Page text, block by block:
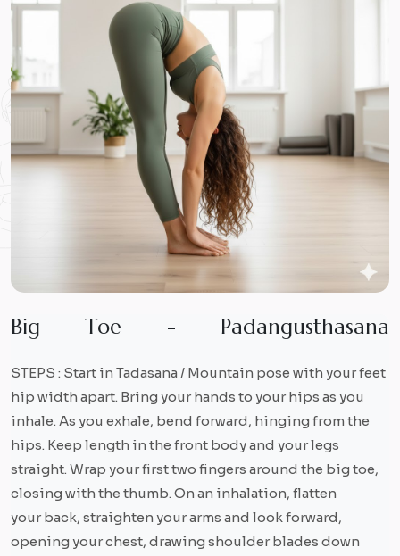
Big Toe - Padangusthasana
STEPS : Start in Tadasana / Mountain pose with your feet
hip width apart. Bring your hands to your hips as you
inhale. As you exhale, bend forward, hinging from the
hips. Keep length in the front body and your legs
straight. Wrap your first two fingers around the big toe,
closing with the thumb. On an inhalation, flatten
your back, straighten your arms and look forward,
opening your chest, drawing shoulder blades down